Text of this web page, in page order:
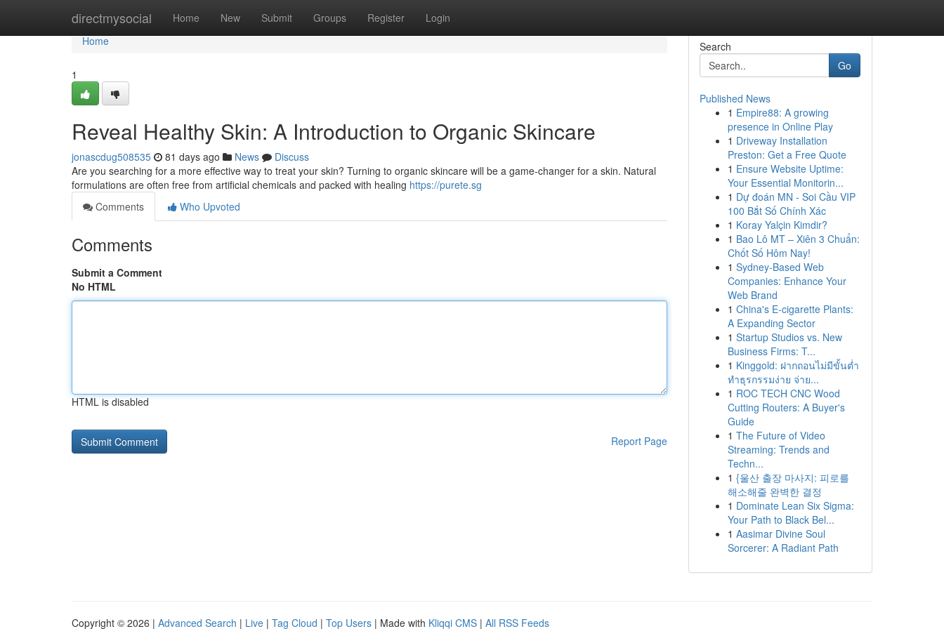
directmysocial Home New Submit Groups Register Login
Home
Home
1
Reveal Healthy Skin: A Introduction to Organic Skincare
jonascdug508535 81 days ago News
Discuss
Are you searching for a more effective way to treat your skin? Turning to organic skincare will be a game-changer for a skin. Natural
formulations are often free from artificial chemicals and packed with healing https://purete.sg
Comments
Who Upvoted
Comments
Submit a Comment
No HTML
HTML is disabled
Report Page
Search
Go
Published News
1 Empire88: A growing
presence in Online Play
1 Driveway Installation
Preston: Get a Free Quote
1 Ensure Website Uptime:
Your Essential Monitorin...
1 Dự đoán MN - Soi Cầu VIP
100 Bắt Số Chính Xác
1 Koray Yalçin Kimdir?
1 Bao Lô MT – Xiên 3 Chuẩn:
Chốt Số Hôm Nay!
1 Sydney-Based Web
Companies: Enhance Your
Web Brand
1 China's E-cigarette Plants:
A Expanding Sector
1 Startup Studios vs. New
Business Firms: T...
1 Kinggold: ฝากถอนไม่มีขั้นต่ำ
ทำธุรกรรมง่าย จ่าย...
1 ROC TECH CNC Wood
Cutting Routers: A Buyer's
Guide
1 The Future of Video
Streaming: Trends and
Techn...
1 {울산 출장 마사지: 피로를
해소해줄 완벽한 결정
1 Dominate Lean Six Sigma:
Your Path to Black Bel...
1 Aasimar Divine Soul
Sorcerer: A Radiant Path
Copyright © 2026 | Advanced Search | Live | Tag Cloud | Top Users | Made with Kliqqi CMS | All RSS Feeds